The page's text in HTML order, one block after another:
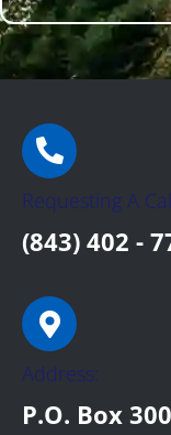
Requesting A
(843) 402 -
Address:
P.O. Box